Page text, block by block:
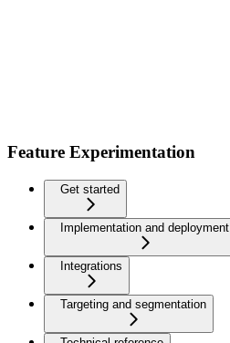
Feature Experimentation
Get started
Implementation and deployment
Integrations
Targeting and segmentation